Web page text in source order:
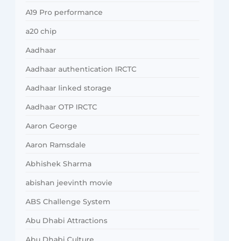
A19 Pro performance
a20 chip
Aadhaar
Aadhaar authentication IRCTC
Aadhaar linked storage
Aadhaar OTP IRCTC
Aaron George
Aaron Ramsdale
Abhishek Sharma
abishan jeevinth movie
ABS Challenge System
Abu Dhabi Attractions